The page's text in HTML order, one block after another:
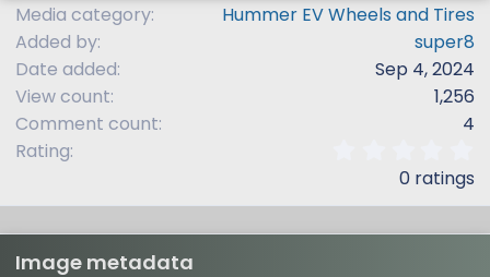
Media category
Hummer EV Wheels and Tires
Added by
super8
Date added
Sep 4, 2024
View count
1,256
Comment count
4
Rating
0
s
0 ratings
Image metadata